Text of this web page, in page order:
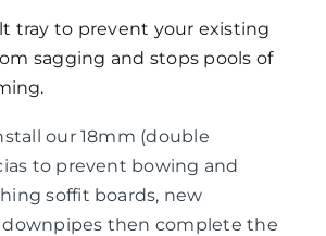
tray to prevent your existing
sagging and stops pools of
our 18mm (double
to prevent bowing and
soffit boards, new
then complete the